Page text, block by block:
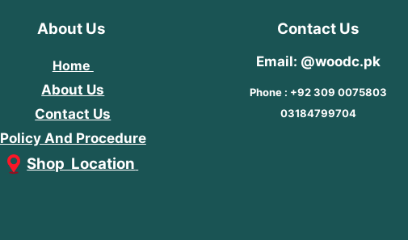
About Us
Home
About Us
Contact Us
Policy And Procedure
Shop Location
Contact Us
Email: @woodc.pk
Phone : +92 309 0075803
03184799704